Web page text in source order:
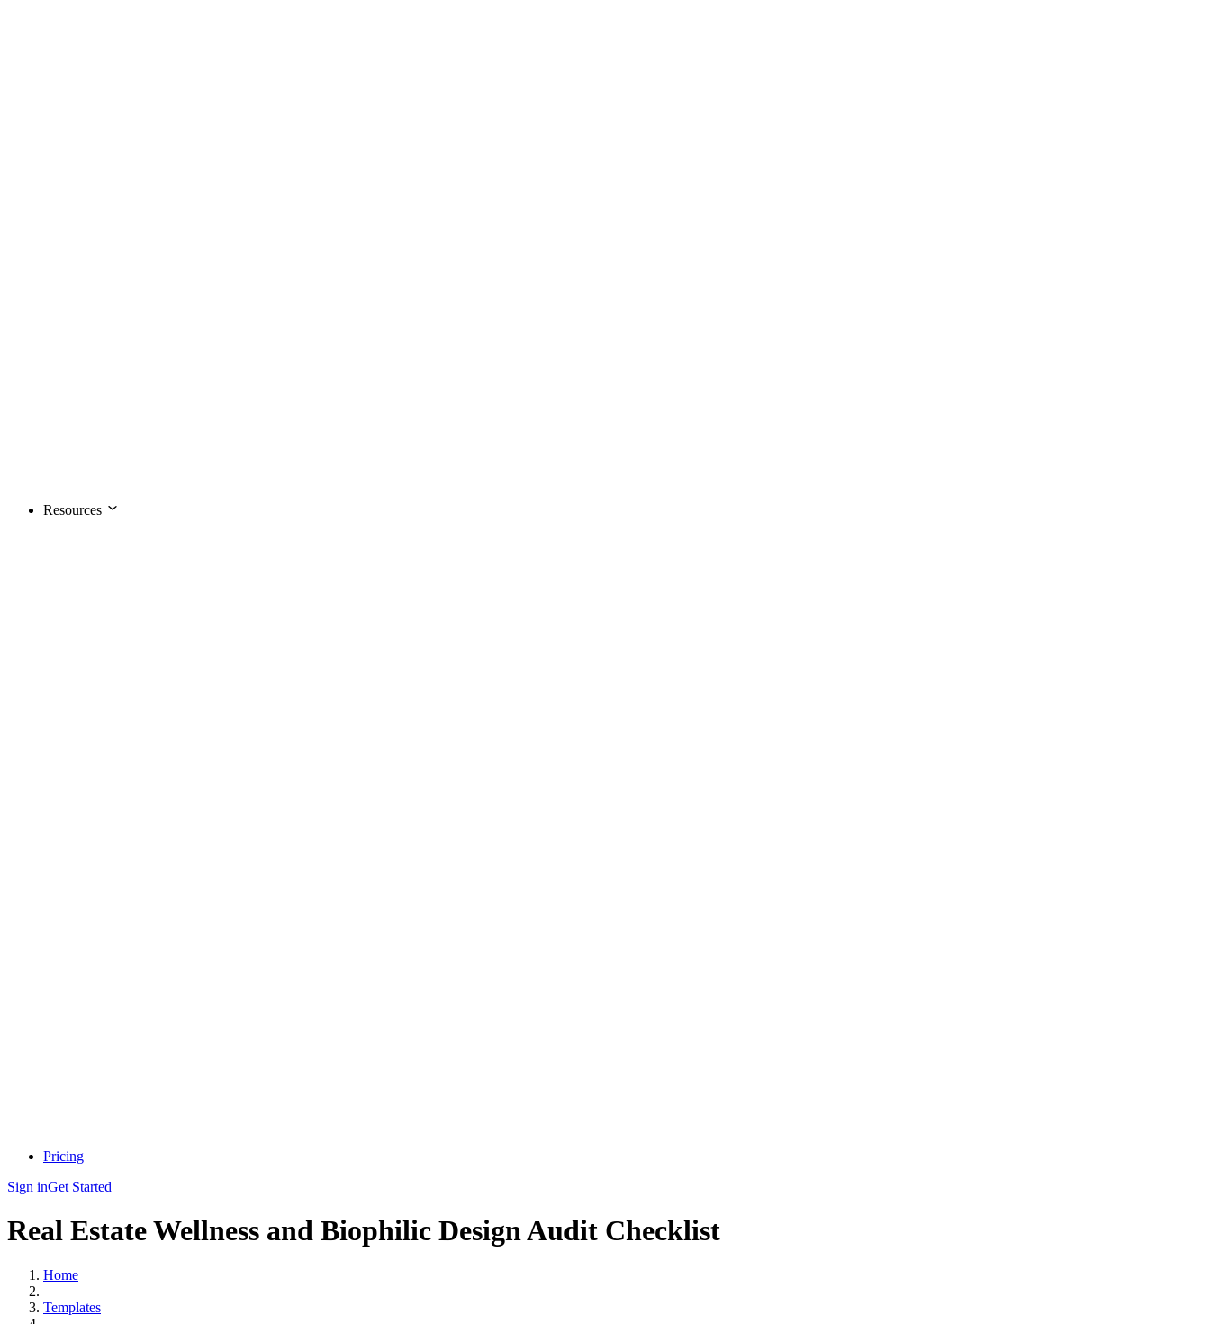
Resources
Pricing
Sign inGet Started
Real Estate Wellness and Biophilic Design Audit Checklist
Home
Templates